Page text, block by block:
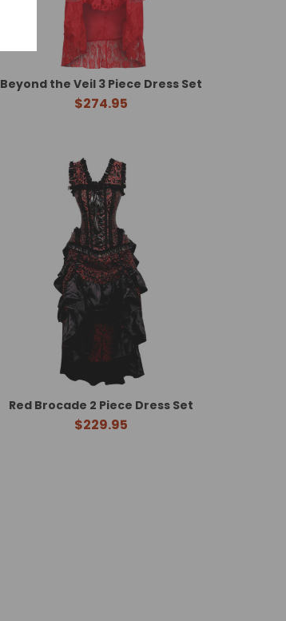
Beyond the Veil 3 Piece Dress Set
$274.95
Red Brocade 2 Piece Dress Set
$229.95